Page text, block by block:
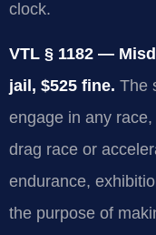
clock.
VTL § 1182 —
jail, $525 fine. The
engage in any
drag race or
endurance,
the purpose of